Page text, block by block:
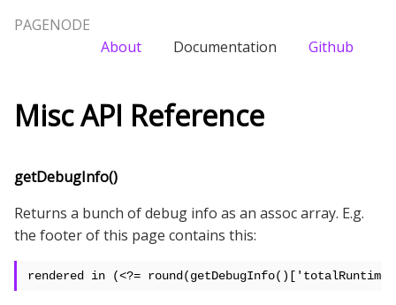
PAGENODE
About
Documentation Github
Misc API Reference
getDebugInfo()
Returns a bunch of debug info as an assoc array. E.g.
the footer of this page contains this:
rendered in (<?=